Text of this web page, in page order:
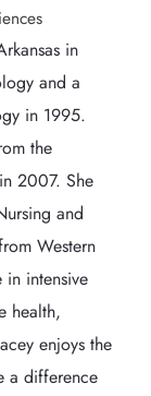
in
and a
in 1995.
the
2007. She
and
Western
in intensive
health,
enjoys the
a difference